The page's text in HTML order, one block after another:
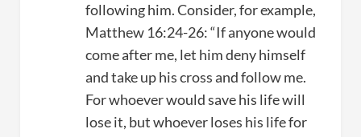
following him. Consider, for example,
Matthew 16:24-26: “If anyone would
come after me, let him deny himself
and take up his cross and follow me.
For whoever would save his life will
lose it, but whoever loses his life for